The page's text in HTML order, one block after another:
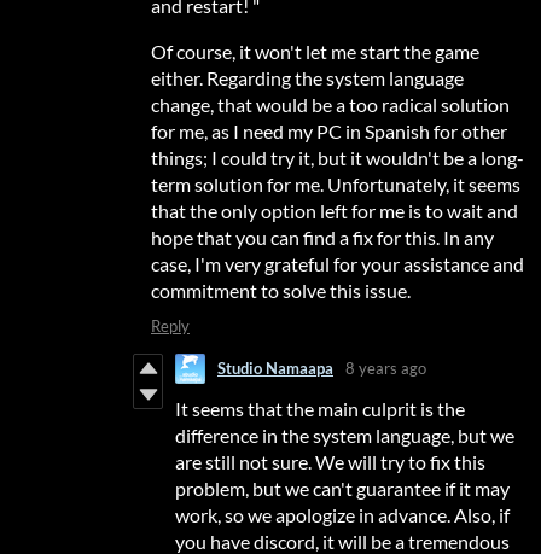
and restart! "
Of course, it won't let me start the game
either. Regarding the system language
change, that would be a too radical solution
for me, as I need my PC in Spanish for other
things; I could try it, but it wouldn't be a long-
term solution for me. Unfortunately, it seems
that the only option left for me is to wait and
hope that you can find a fix for this. In any
case, I'm very grateful for your assistance and
commitment to solve this issue.
Reply
Studio Namaapa 8 years ago
It seems that the main culprit is the
difference in the system language, but we
are still not sure. We will try to fix this
problem, but we can't guarantee if it may
work, so we apologize in advance. Also, if
you have discord, it will be a tremendous